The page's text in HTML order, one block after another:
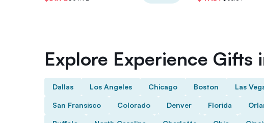
Explore Experience Gifts
Dallas Los Angeles Chicago Boston Las
San Fransisco Colorado Denver Florida